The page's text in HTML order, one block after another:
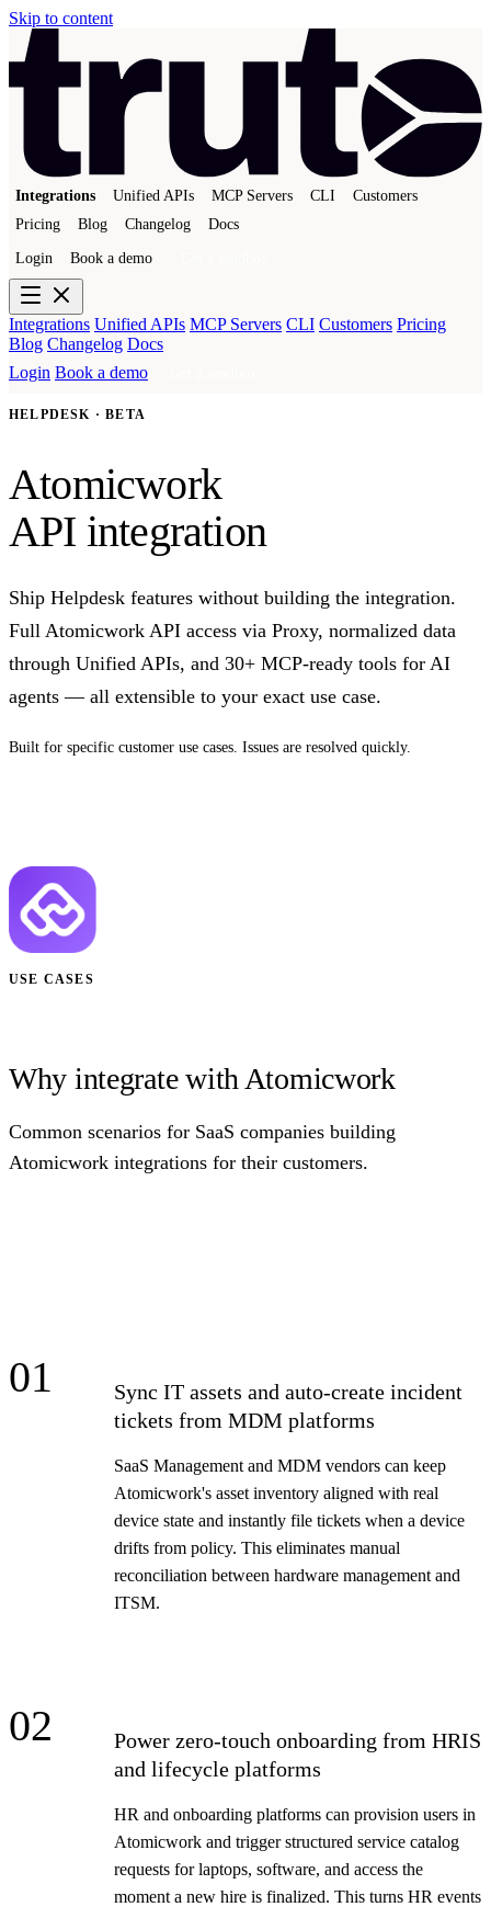
Skip to content
Integrations Unified APIs MCP Servers CLI
Customers
Pricing
Blog Changelog Docs
Login Book a demo
Integrations Unified APIs MCP Servers CLI Customers Pricing
Blog Changelog Docs
Login Book a demo
HELPDESK · BETA
Atomicwork
API integration
Ship Helpdesk features without building the integration.
Full Atomicwork API access via Proxy, normalized data
through Unified APIs, and 30+ MCP-ready tools for AI
agents — all extensible to your exact use case.
Built for specific customer use cases. Issues are resolved quickly.
USE CASES
Why integrate with Atomicwork
Common scenarios for SaaS companies building
Atomicwork integrations for their customers.
01
Sync IT assets and auto-create incident
tickets from MDM platforms
SaaS Management and MDM vendors can keep
Atomicwork's asset inventory aligned with real
device state and instantly file tickets when a device
drifts from policy. This eliminates manual
reconciliation between hardware management and
ITSM.
02
Power zero-touch onboarding from HRIS
and lifecycle platforms
HR and onboarding platforms can provision users in
Atomicwork and trigger structured service catalog
requests for laptops, software, and access the
moment a new hire is finalized. This turns HR events